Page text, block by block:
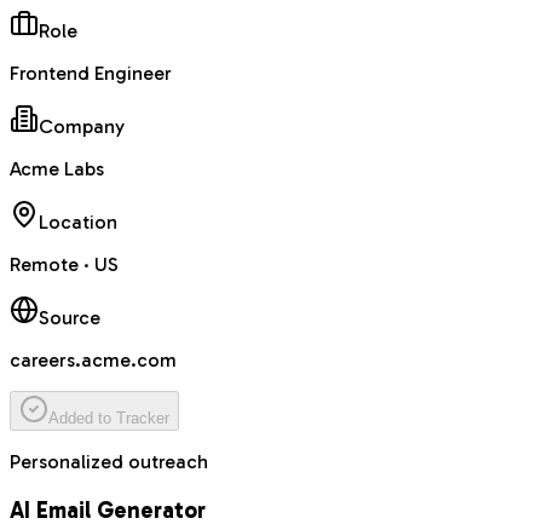
Role
Frontend Engineer
Company
Acme Labs
Location
Remote · US
Source
careers.acme.com
Added to Tracker
Personalized outreach
AI Email Generator